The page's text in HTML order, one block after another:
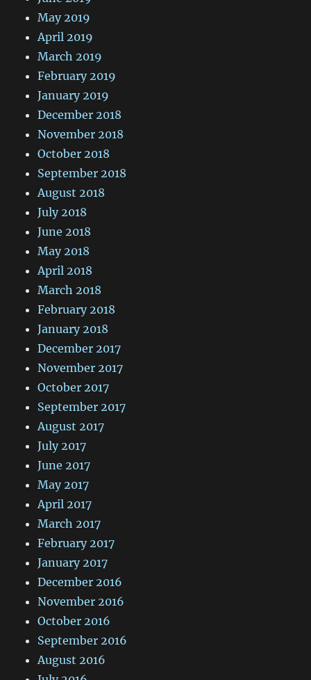
May 2019
April 2019
March 2019
February 2019
January 2019
December 2018
November 2018
October 2018
September 2018
August 2018
July 2018
June 2018
May 2018
April 2018
March 2018
February 2018
January 2018
December 2017
November 2017
October 2017
September 2017
August 2017
July 2017
June 2017
May 2017
April 2017
March 2017
February 2017
January 2017
December 2016
November 2016
October 2016
September 2016
August 2016